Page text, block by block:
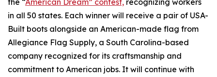
in all 50 states. Each winner will receive a pair of USA-
Built boots alongside an American-made flag from
Allegiance Flag Supply, a South Carolina-based
company recognized for its craftsmanship and
commitment to American jobs. It will continue with